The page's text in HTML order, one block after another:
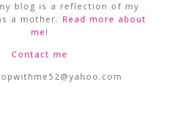
blog is a reflection of my
a mother. Read more about
me!
Contact me